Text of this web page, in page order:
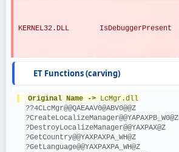
KERNEL32.DLL IsDebuggerPresent
ET Functions (carving)
Original Name -> LcMgr.dll
  ??4CLcMgr@@QAEAAV0@ABV0@@Z
  ?CreateLocalizeManager@@YAPAXPB_W0@Z
  ?DestroyLocalizeManager@@YAXPAX@Z
  ?GetCountry@@YAXPAXPA_WH@Z
  ?GetLanguage@@YAXPAXPA_WH@Z